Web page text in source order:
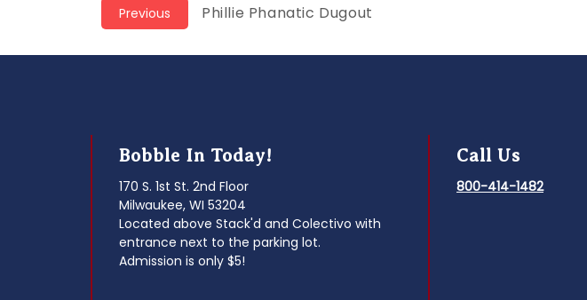
Post
navigation
Previous
Previous
Phillie Phanatic Dugout
Bobble In Today!
170 S. 1st St. 2nd Floor
Milwaukee, WI 53204
Located above Stack'd and Colectivo with
entrance next to the parking lot.
Admission is only $5!
Call Us
800-414-1482